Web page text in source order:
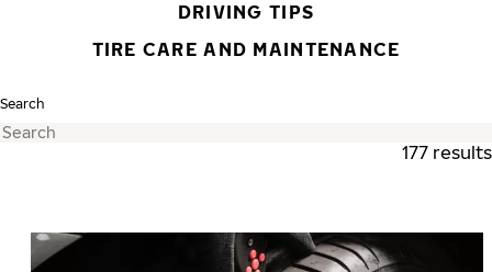
DRIVING TIPS
TIRE CARE AND MAINTENANCE
Search
177 results